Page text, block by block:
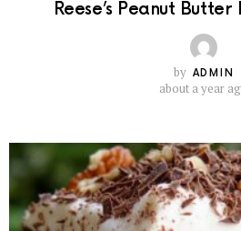
Reese’s Peanut
by ADMIN
about a year